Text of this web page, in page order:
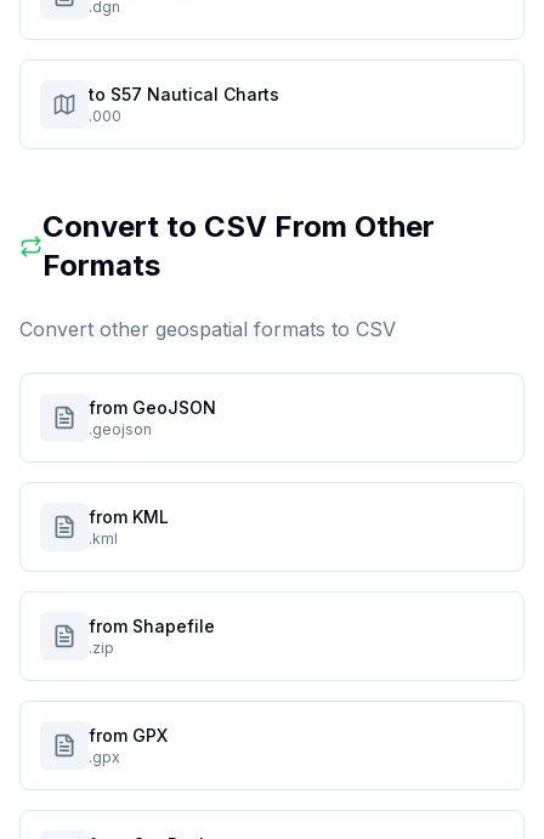
.dgn
to S57 Nautical Charts
.000
Convert to CSVFrom Other
Formats
Convert other geospatial formats to CSV
from GeoJSON
.geojson
from KML
.kml
from Shapefile
.zip
from GPX
.gpx